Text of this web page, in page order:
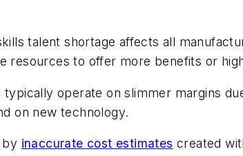
talent shortage affects all
resources to offer more benefits or
typically operate on slimmer margins
on new technology.
inaccurate cost estimates created